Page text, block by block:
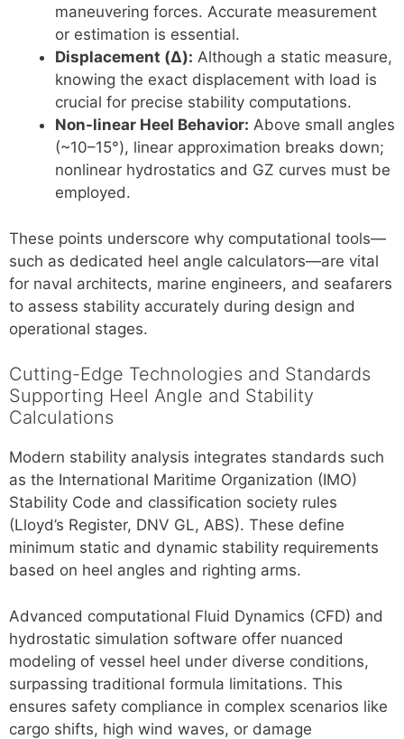
maneuvering forces. Accurate measurement
or estimation is essential.
Displacement (Δ): Although a static measure,
knowing the exact displacement with load is
crucial for precise stability computations.
Non-linear Heel Behavior: Above small angles
(~10–15°), linear approximation breaks down;
nonlinear hydrostatics and GZ curves must be
employed.
These points underscore why computational tools—
such as dedicated heel angle calculators—are vital
for naval architects, marine engineers, and seafarers
to assess stability accurately during design and
operational stages.
Cutting-Edge Technologies and Standards
Supporting Heel Angle and Stability
Calculations
Modern stability analysis integrates standards such
as the International Maritime Organization (IMO)
Stability Code and classification society rules
(Lloyd’s Register, DNV GL, ABS). These define
minimum static and dynamic stability requirements
based on heel angles and righting arms.
Advanced computational Fluid Dynamics (CFD) and
hydrostatic simulation software offer nuanced
modeling of vessel heel under diverse conditions,
surpassing traditional formula limitations. This
ensures safety compliance in complex scenarios like
cargo shifts, high wind waves, or damage